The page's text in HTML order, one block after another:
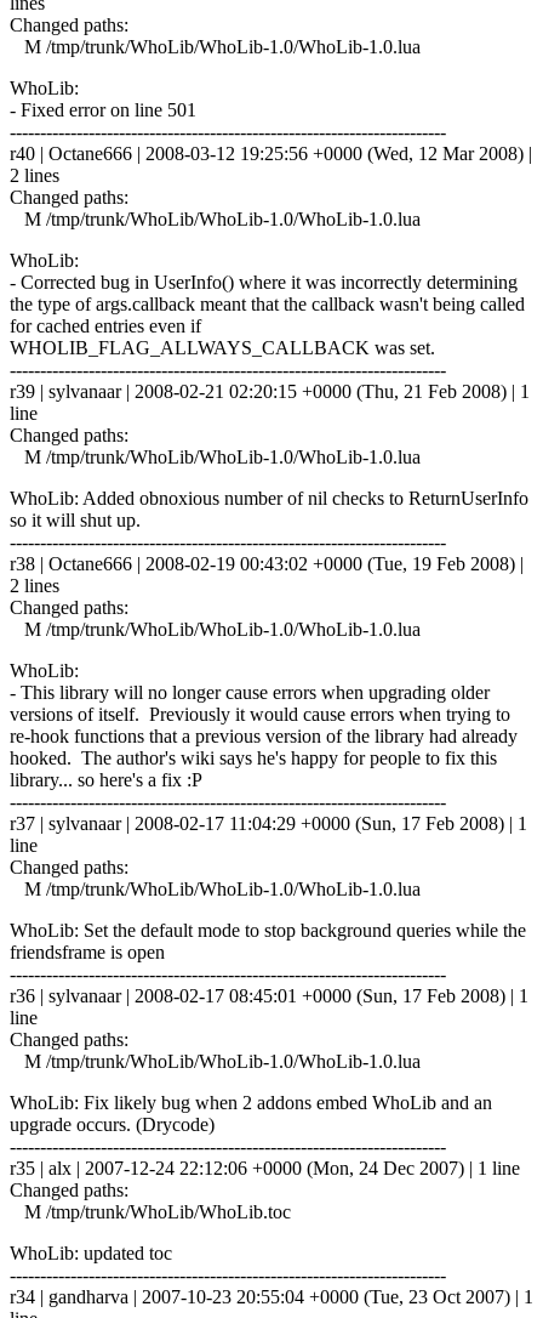
Changed paths:
M /tmp/trunk/WhoLib/WhoLib-1.0/WhoLib-1.0.lua
WhoLib:
- Fixed error on line 501
------------------------------------------------------------------------
r40 | Octane666 | 2008-03-12 19:25:56 +0000 (Wed, 12 Mar 2008) |
2 lines
Changed paths:
M /tmp/trunk/WhoLib/WhoLib-1.0/WhoLib-1.0.lua
WhoLib:
- Corrected bug in UserInfo() where it was incorrectly determining
the type of args.callback meant that the callback wasn't being called
for cached entries even if
WHOLIB_FLAG_ALLWAYS_CALLBACK was set.
------------------------------------------------------------------------
r39 | sylvanaar | 2008-02-21 02:20:15 +0000 (Thu, 21 Feb 2008) | 1
line
Changed paths:
M /tmp/trunk/WhoLib/WhoLib-1.0/WhoLib-1.0.lua
WhoLib: Added obnoxious number of nil checks to ReturnUserInfo
so it will shut up.
------------------------------------------------------------------------
r38 | Octane666 | 2008-02-19 00:43:02 +0000 (Tue, 19 Feb 2008) |
2 lines
Changed paths:
M /tmp/trunk/WhoLib/WhoLib-1.0/WhoLib-1.0.lua
WhoLib:
- This library will no longer cause errors when upgrading older
versions of itself. Previously it would cause errors when trying to
re-hook functions that a previous version of the library had already
hooked. The author's wiki says he's happy for people to fix this
library... so here's a fix :P
------------------------------------------------------------------------
r37 | sylvanaar | 2008-02-17 11:04:29 +0000 (Sun, 17 Feb 2008) | 1
line
Changed paths:
M /tmp/trunk/WhoLib/WhoLib-1.0/WhoLib-1.0.lua
WhoLib: Set the default mode to stop background queries while the
friendsframe is open
------------------------------------------------------------------------
r36 | sylvanaar | 2008-02-17 08:45:01 +0000 (Sun, 17 Feb 2008) | 1
line
Changed paths:
M /tmp/trunk/WhoLib/WhoLib-1.0/WhoLib-1.0.lua
WhoLib: Fix likely bug when 2 addons embed WhoLib and an
upgrade occurs. (Drycode)
------------------------------------------------------------------------
r35 | alx | 2007-12-24 22:12:06 +0000 (Mon, 24 Dec 2007) | 1 line
Changed paths:
M /tmp/trunk/WhoLib/WhoLib.toc
WhoLib: updated toc
------------------------------------------------------------------------
r34 | gandharva | 2007-10-23 20:55:04 +0000 (Tue, 23 Oct 2007) | 1